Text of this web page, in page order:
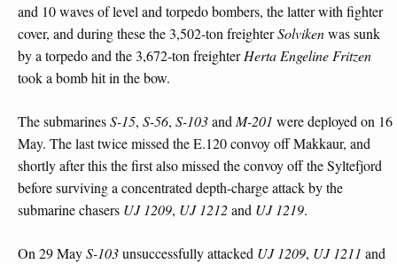
and 10 waves of level and torpedo bombers, the latter with fighter
cover, and during these the 3,502-ton freighterSolvikenwas sunk
by a torpedo and the 3,672-ton freighterHertaEngeline Fritzen
took a bomb hit in the bow.
The submarinesS-15, S-56, S-103and M-201 were deployed on 16
May. The last twice missed the E.120 convoy off Makkaur, and
shortly after this the first also missed the convoy off the Syltefjord
before surviving a concentrated depth-charge attack by the
submarine chasers UJ 1209, UJ 1212and UJ 1219.
On 29 MayS-103unsuccessfully attacked UJ 1209, UJ 1211 and